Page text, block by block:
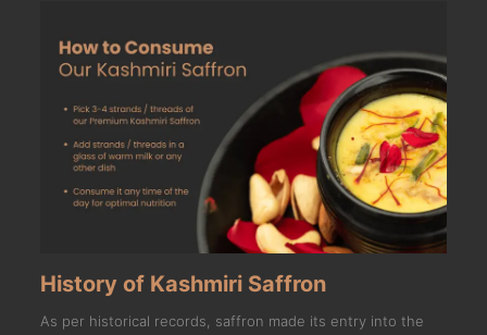
History of Kashmiri Saffron
As per historical records, saffron made its entry into the